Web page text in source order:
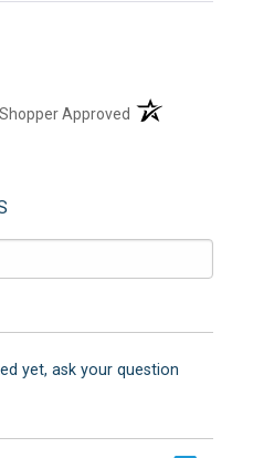
Approved (opens in a new
yet, ask your question